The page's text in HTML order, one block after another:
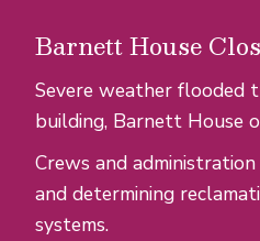
Barnett House
Severe weather flooded
building, Barnett House
Crews and administration
and determining
systems.